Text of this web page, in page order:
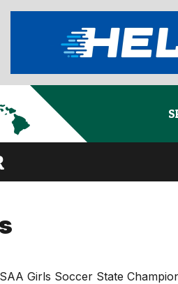
Girls Soccer State